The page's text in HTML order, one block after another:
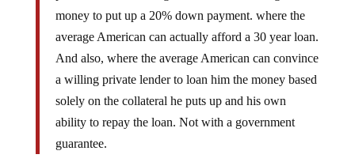
money to put up a 20% down payment. where the
average American can actually afford a 30 year loan.
And also, where the average American can convince
a willing private lender to loan him the money based
solely on the collateral he puts up and his own
ability to repay the loan. Not with a government
guarantee.